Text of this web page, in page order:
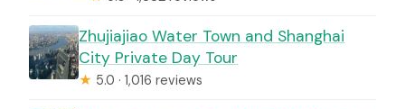
Zhujiajiao Water Town and Shanghai
City Private Day Tour
★ 5.0 · 1,016 reviews